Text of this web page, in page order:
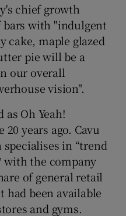
chief growth
bars with "indulgent
cake, maple glazed
pie will be a
our overall
vision".
as Oh Yeah!
years ago. Cavu
in “trend
with the company
of general retail
been available
and gyms.